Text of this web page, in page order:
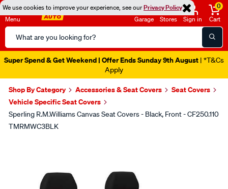
We use cookies to improve your experience, see ourPrivacy Policy
Menu
Search
Catalog
Garage Stores Sign in
0
Cart
Super Spend & Get Weekend | Offer Ends Sunday 9th August | *T&Cs
Apply
Shop By Category Accessories & Seat Covers
Seat Covers
Vehicle Specific Seat Covers
Sperling R.M.Williams Canvas Seat Covers - Black, Front - CF250.110
TMRMWC3BLK